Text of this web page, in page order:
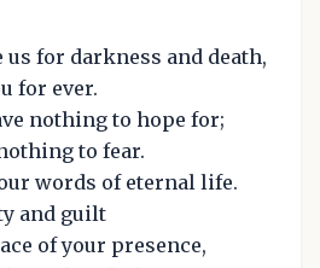
us for darkness and death,
for ever.
nothing to hope for;
to fear.
words of eternal life.
and guilt
of your presence,